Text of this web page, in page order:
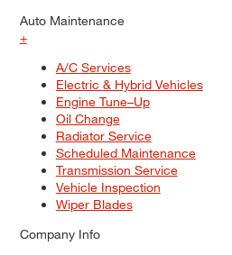
Auto Maintenance
+
A/C Services
Electric & Hybrid Vehicles
Engine Tune–Up
Oil Change
Radiator Service
Scheduled Maintenance
Transmission Service
Vehicle Inspection
Wiper Blades
Company Info